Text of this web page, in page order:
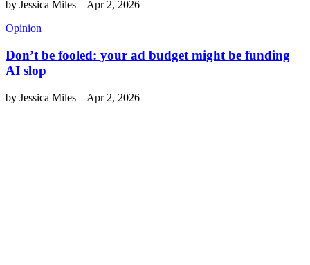
by Jessica Miles – Apr 2, 2026
Opinion
Don’t be fooled: your ad budget might be funding
AI slop
by Jessica Miles – Apr 2, 2026